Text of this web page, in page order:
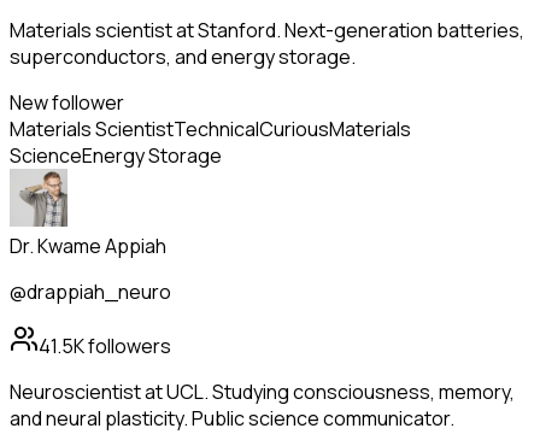
Materials scientist at Stanford. Next-generation batteries,
superconductors, and energy storage.
New follower
Materials ScientistTechnicalCuriousMaterials
ScienceEnergy Storage
Dr. Kwame Appiah
@drappiah_neuro
41.5Kfollowers
Neuroscientist at UCL. Studying consciousness, memory,
and neural plasticity. Public science communicator.